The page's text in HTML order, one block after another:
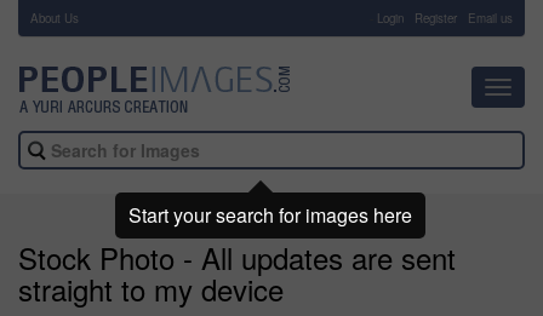
About Us Login Register Email us
Stock Photo - All updates are sent
straight to my device
Start your search for images here